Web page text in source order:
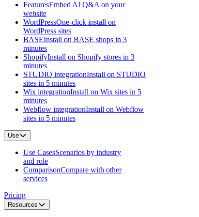
FeaturesEmbed AI Q&A on your
website
WordPressOne-click install on
WordPress sites
BASEInstall on BASE shops in 3
minutes
ShopifyInstall on Shopify stores in 3
minutes
STUDIO integrationInstall on STUDIO
sites in 5 minutes
Wix integrationInstall on Wix sites in 5
minutes
Webflow integrationInstall on Webflow
sites in 5 minutes
Use
Use CasesScenarios by industry
and role
ComparisonCompare with other
services
Pricing
Resources